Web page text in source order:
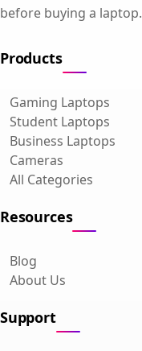
before buying a laptop.
Products
Gaming Laptops
Student Laptops
Business Laptops
Cameras
All Categories
Resources
Blog
About Us
Support